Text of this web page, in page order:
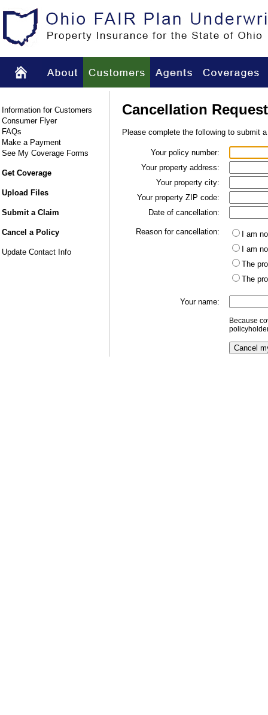
Information for Customers
Consumer Flyer
FAQs
Make a Payment
See My Coverage Forms
Get Coverage
Upload Files
Submit a Claim
Cancel a Policy
Update Contact Info
Cancellation Request
Please complete the following to submit
Your policy number:
Your property address:
Your property city:
Your property ZIP code:
Date of cancellation:
Reason for cancellation:
I am
I am
The
The
Your name:
Because